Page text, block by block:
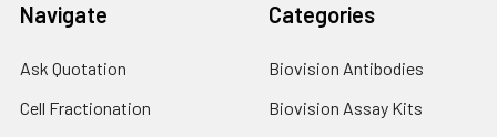
Navigate
Ask Quotation
Cell Fractionation
Categories
Biovision Antibodies
Biovision Assay Kits